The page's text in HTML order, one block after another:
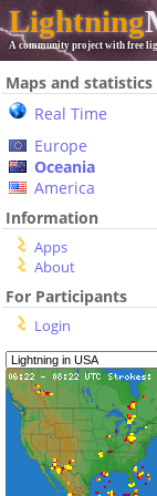
Lightning
A community project with free
Maps and statistics
Real Time
Europe
Oceania
America
Information
Apps
About
For Participants
Login